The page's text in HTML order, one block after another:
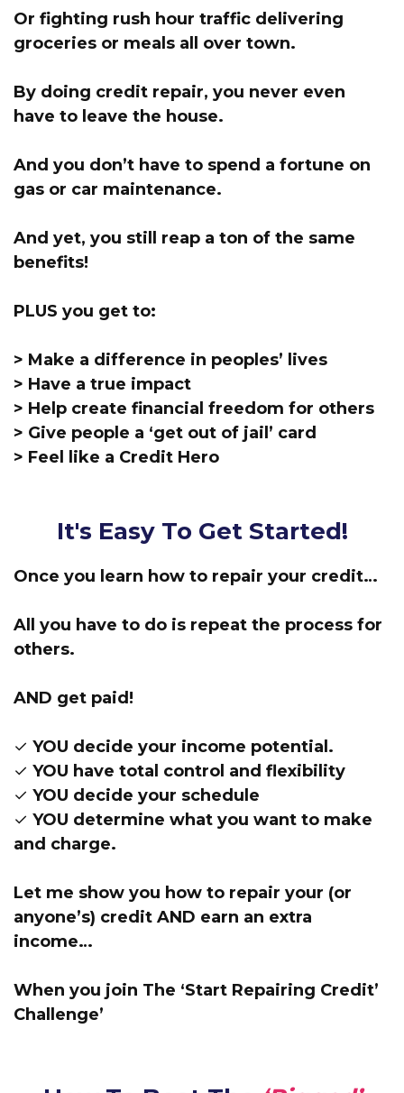
Or fighting rush hour traffic delivering
groceries or meals all over town.
By doing credit repair, you never even
have to leave the house.
And you don’t have to spend a fortune on
gas or car maintenance.
And yet, you still reap a ton of the same
benefits!
PLUS you get to:
> Make a difference in peoples’ lives
> Have a true impact
> Help create financial freedom for others
> Give people a ‘get out of jail’ card
> Feel like a Credit Hero
It's Easy To Get Started!
Once you learn how to repair your credit…
All you have to do is repeat the process for
others.
AND get paid!
✓ YOU decide your income potential.
✓ YOU have total control and flexibility
✓ YOU decide your schedule
✓ YOU determine what you want to make
and charge.
Let me show you how to repair your (or
anyone’s) credit AND earn an extra
income…
When you join The ‘Start Repairing Credit’
Challenge’